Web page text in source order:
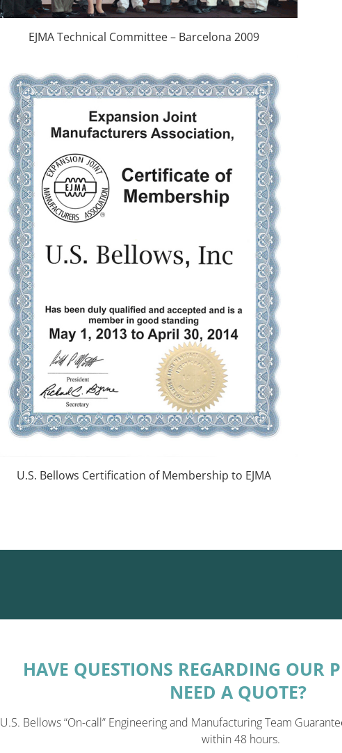
EJMA Technical Committee – Barcelona 2009
U.S. Bellows Certification of Membership to EJMA
HAVE QUESTIONS REGARDING OUR
NEED A QUOTE?
U.S. Bellows “On-call” Engineering and Manufacturing Team
within 48 hours.